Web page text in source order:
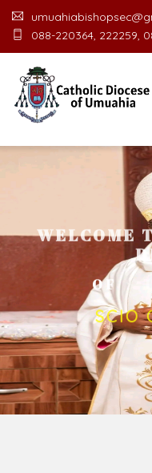
088-220364, 222259,
WELCOME
OF UM
SCIO